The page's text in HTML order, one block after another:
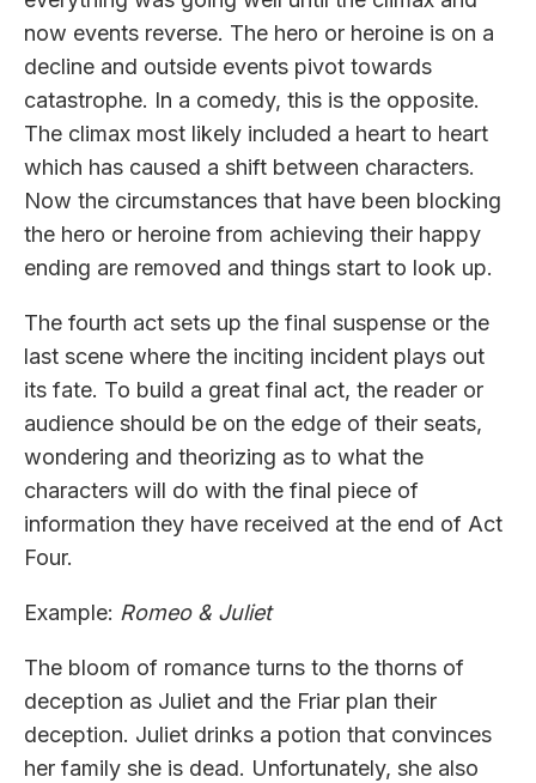
now events reverse. The hero or heroine is on a
decline and outside events pivot towards
catastrophe. In a comedy, this is the opposite.
The climax most likely included a heart to heart
which has caused a shift between characters.
Now the circumstances that have been blocking
the hero or heroine from achieving their happy
ending are removed and things start to look up.
The fourth act sets up the final suspense or the
last scene where the inciting incident plays out
its fate. To build a great final act, the reader or
audience should be on the edge of their seats,
wondering and theorizing as to what the
characters will do with the final piece of
information they have received at the end of Act
Four.
Example: Romeo & Juliet
The bloom of romance turns to the thorns of
deception as Juliet and the Friar plan their
deception. Juliet drinks a potion that convinces
her family she is dead. Unfortunately, she also